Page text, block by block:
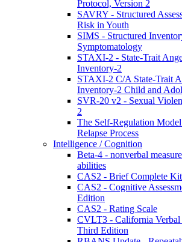
Protocol, Version 2
SAVRY - Structured
Risk in Youth
SIMS - Structured
Symptomatology
STAXI-2 - State-Trait
Inventory-2
STAXI-2 C/A State-Trait
Inventory-2 Child and
SVR-20 v2 - Sexual
2
The Self-Regulation
Relapse Process
Intelligence / Cognition
Beta-4 - nonverbal
abilities
CAS2 - Brief Complete Kit
CAS2 - Cognitive
Edition
CAS2 - Rating Scale
CVLT3 - California
Third Edition